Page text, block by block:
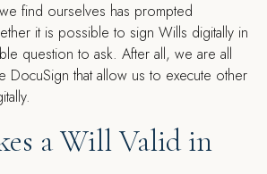
find ourselves has prompted
it is possible to sign Wills digitally in
question to ask. After all, we are all
DocuSign that allow us to execute other
a Will Valid in